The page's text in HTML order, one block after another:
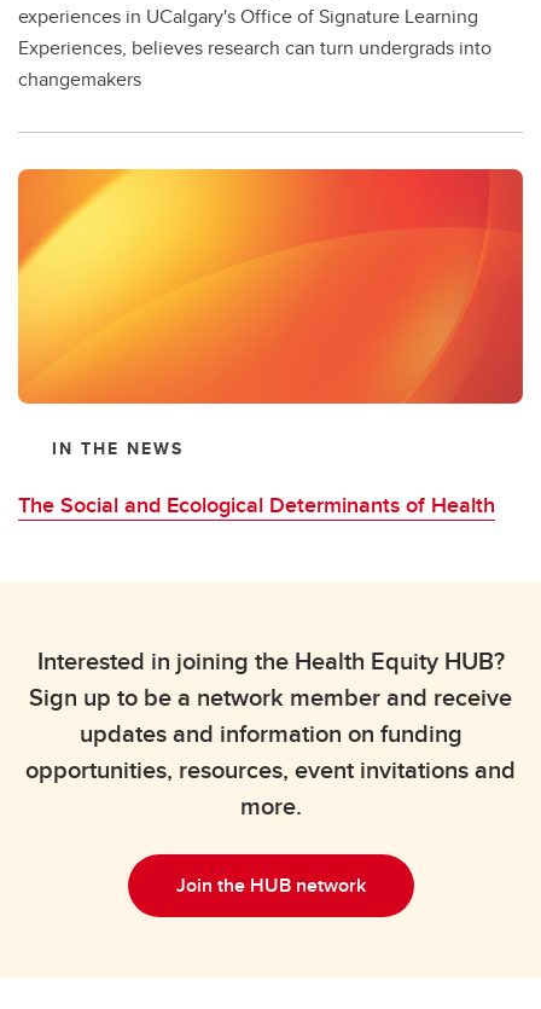
experiences in UCalgary's Office of Signature Learning
Experiences, believes research can turn undergrads into
changemakers
IN THE NEWS
The Social and Ecological Determinants of Health
Interested in joining the Health Equity HUB?
Sign up to be a network member and receive
updates and information on funding
opportunities, resources, event invitations and
more.
Join the HUB network